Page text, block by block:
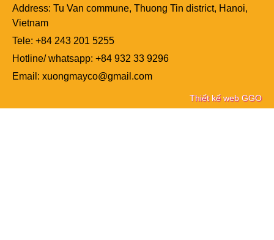
Address: Tu Van commune, Thuong Tin district, Hanoi,
Vietnam
Tele: +84 243 201 5255
Hotline/ whatsapp: +84 932 33 9296
Email: xuongmayco@gmail.com
Thiết kế web GGO